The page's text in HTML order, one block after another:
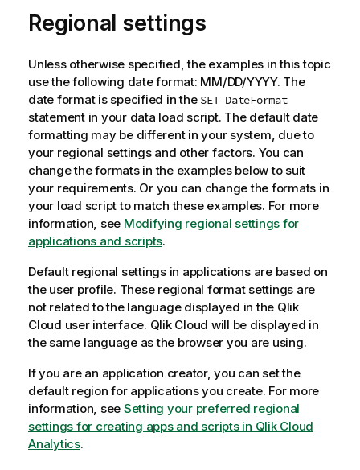
Regional settings
Unless otherwise specified, the examples in this topic
use the following date format: MM/DD/YYYY. The
date format is specified in the SET DateFormat
statement in your data load script. The default date
formatting may be different in your system, due to
your regional settings and other factors. You can
change the formats in the examples below to suit
your requirements. Or you can change the formats in
your load script to match these examples. For more
information, see Modifying regional settings for
applications and scripts.
Default regional settings in applications are based on
the user profile. These regional format settings are
not related to the language displayed in the Qlik
Cloud user interface. Qlik Cloud will be displayed in
the same language as the browser you are using.
If you are an application creator, you can set the
default region for applications you create. For more
information, see Setting your preferred regional
settings for creating apps and scripts in Qlik Cloud
Analytics.